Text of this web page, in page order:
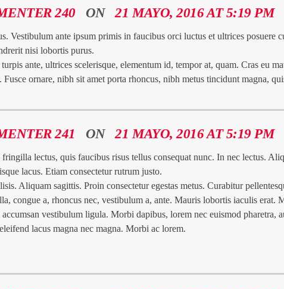
240 ON21 MAYO, 2016 AT 5:19 PM
Vestibulum ante ipsum primis in faucibus orci luctus et ultrices posuere
nisi lobortis purus.
ante, ultrices scelerisque, elementum id, tempor at, quam. Cras eu
Fusce ornare, nibh sit amet porta rhoncus, nibh metus tincidunt magna,
241 ON21 MAYO, 2016 AT 5:19 PM
fringilla lectus, quis faucibus risus tellus consequat nunc. In nec lectus.
lacus. Etiam consectetur rutrum justo.
Aliquam sagittis. Proin consectetur egestas metus. Curabitur
congue a, rhoncus nec, vestibulum a, ante. Mauris lobortis iaculis erat.
vestibulum ligula. Morbi dapibus, lorem nec euismod pharetra,
lacus magna nec magna. Morbi ac lorem.